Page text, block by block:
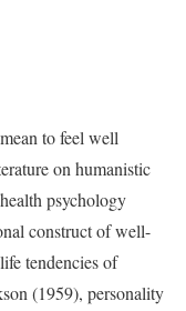
to feel well
on humanistic
psychology
construct of well-
tendencies of
(1959), personality